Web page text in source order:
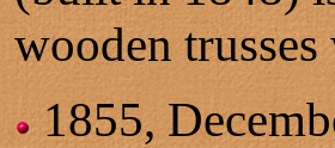
wooden
1855,